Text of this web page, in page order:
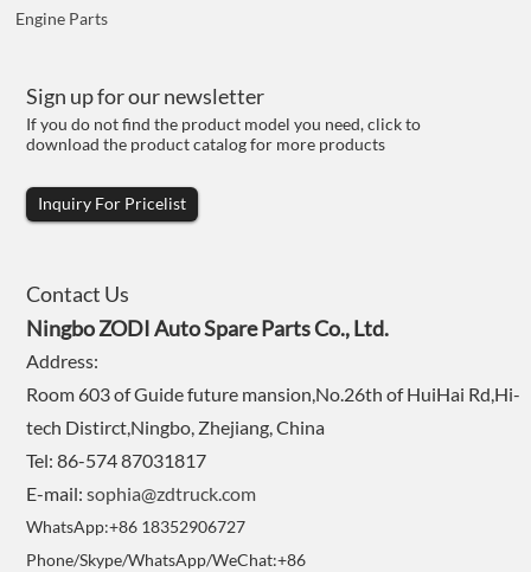
Engine Parts
Sign up for our newsletter
If you do not find the product model you need, click to
download the product catalog for more products
Inquiry For Pricelist
Contact Us
Ningbo ZODI Auto Spare Parts Co., Ltd.
Address:
Room 603 of Guide future mansion,No.26th of HuiHai Rd,Hi-
tech Distirct,Ningbo, Zhejiang, China
Tel: 86-574 87031817
E-mail:sophia@zdtruck.com
WhatsApp:+86 18352906727
Phone/Skype/WhatsApp/WeChat:+86